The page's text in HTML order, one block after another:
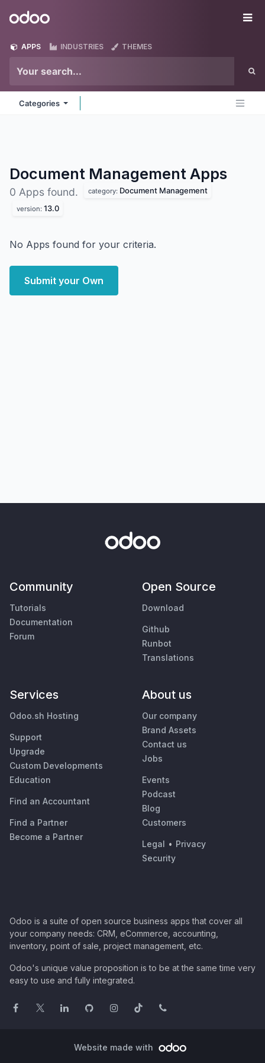
Odoo
APPS INDUSTRIES THEMES
Categories
Document Management Apps
0 Apps found. category: Document Management
version: 13.0
No Apps found for your criteria.
Submit your Own
Community
Tutorials
Documentation
Forum
Open Source
Download
Github
Runbot
Translations
Services
Odoo.sh Hosting
Support
Upgrade
Custom Developments
Education
Find an Accountant
Find a Partner
Become a Partner
About us
Our company
Brand Assets
Contact us
Jobs
Events
Podcast
Blog
Customers
Legal • Privacy
Security
Odoo is a suite of open source business apps that cover all
your company needs: CRM, eCommerce, accounting,
inventory, point of sale, project management, etc.
Odoo's unique value proposition is to be at the same time very
easy to use and fully integrated.
Website made with